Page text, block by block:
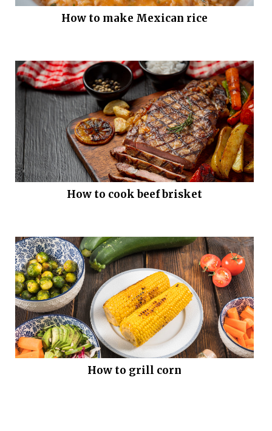
How to make Mexican rice
How to cook beef brisket
How to grill corn